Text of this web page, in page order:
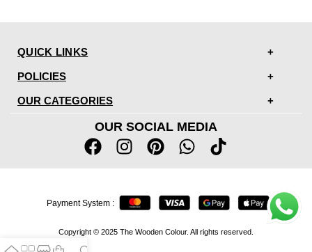
QUICK LINKS
POLICIES
OUR CATEGORIES
OUR SOCIAL MEDIA
Copyright © 2025 The Wooden Colour. All rights reserved.
Payment System :